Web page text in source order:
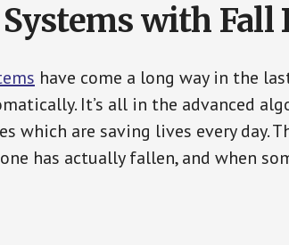
with Fall
have come a long way in the
It’s all in the advanced
which are saving lives every day.
has actually fallen, and when